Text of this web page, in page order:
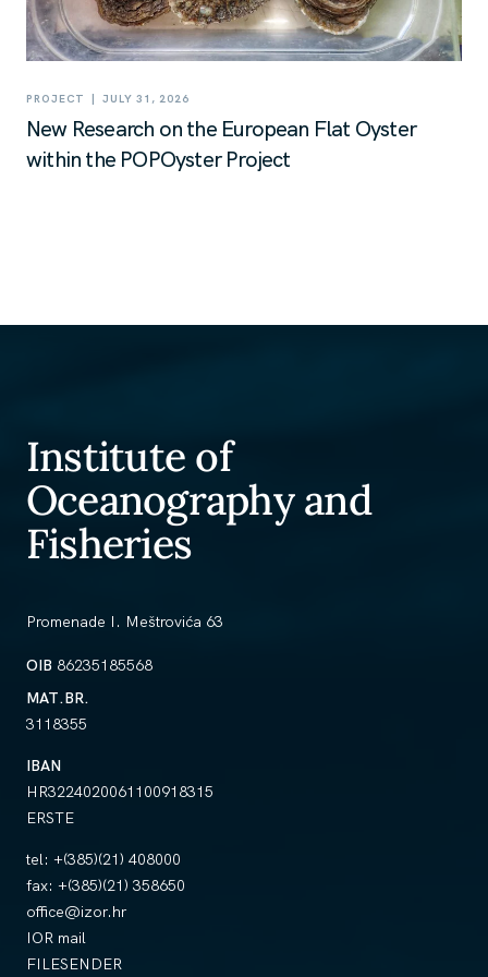
PROJECT | JULY 31, 2026
New Research on the European Flat Oyster
within the POPOyster Project
Institute of
Oceanography and
Fisheries
Promenade I. Meštrovića 63
OIB 86235185568
MAT.BR.
3118355
IBAN
HR3224020061100918315
ERSTE
tel: +(385)(21) 408000
fax: +(385)(21) 358650
office@izor.hr
IOR mail
FILESENDER